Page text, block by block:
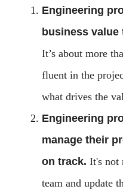
Engineering
business
It’s about more
fluent in the
what drives the
Engineering
manage their
on track. It's not
team and update